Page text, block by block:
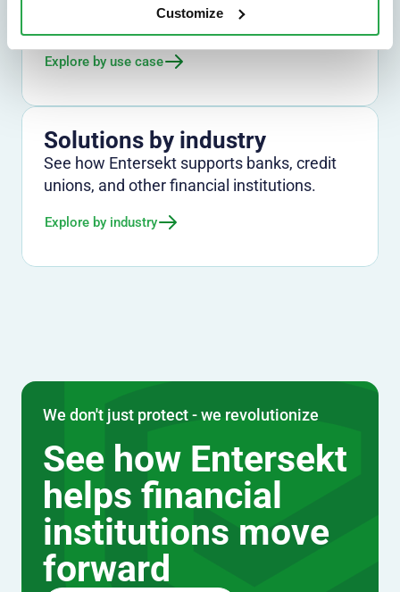
Customize
need to solve across channels and journeys.
Explore by use case
Solutions by industry
See how Entersekt supports banks, credit
unions, and other financial institutions.
Explore by industry
We don't just protect - we revolutionize
See how Entersekt
helps financial
institutions move
forward